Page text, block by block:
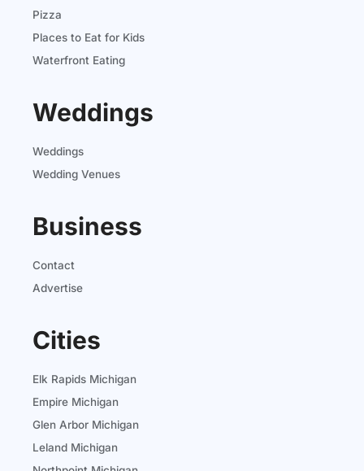
Pizza
Places to Eat for Kids
Waterfront Eating
Weddings
Weddings
Wedding Venues
Business
Contact
Advertise
Cities
Elk Rapids Michigan
Empire Michigan
Glen Arbor Michigan
Leland Michigan